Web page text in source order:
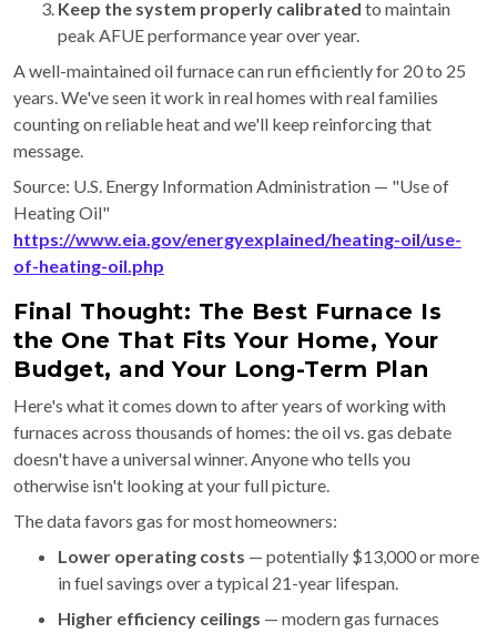
Keep the system properly calibrated to maintain
peak AFUE performance year over year.
A well-maintained oil furnace can run efficiently for 20 to 25
years. We've seen it work in real homes with real families
counting on reliable heat and we'll keep reinforcing that
message.
Source: U.S. Energy Information Administration — "Use of
Heating Oil"
https://www.eia.gov/energyexplained/heating-oil/use-
of-heating-oil.php
Final Thought: The Best Furnace Is
the One That Fits Your Home, Your
Budget, and Your Long-Term Plan
Here's what it comes down to after years of working with
furnaces across thousands of homes: the oil vs. gas debate
doesn't have a universal winner. Anyone who tells you
otherwise isn't looking at your full picture.
The data favors gas for most homeowners:
Lower operating costs — potentially $13,000 or more
in fuel savings over a typical 21-year lifespan.
Higher efficiency ceilings — modern gas furnaces